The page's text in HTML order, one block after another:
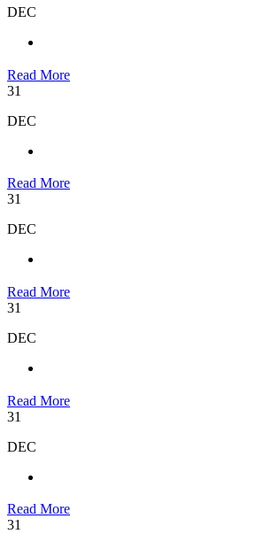
DEC
Read More
31
DEC
Read More
31
DEC
Read More
31
DEC
Read More
31
DEC
Read More
31